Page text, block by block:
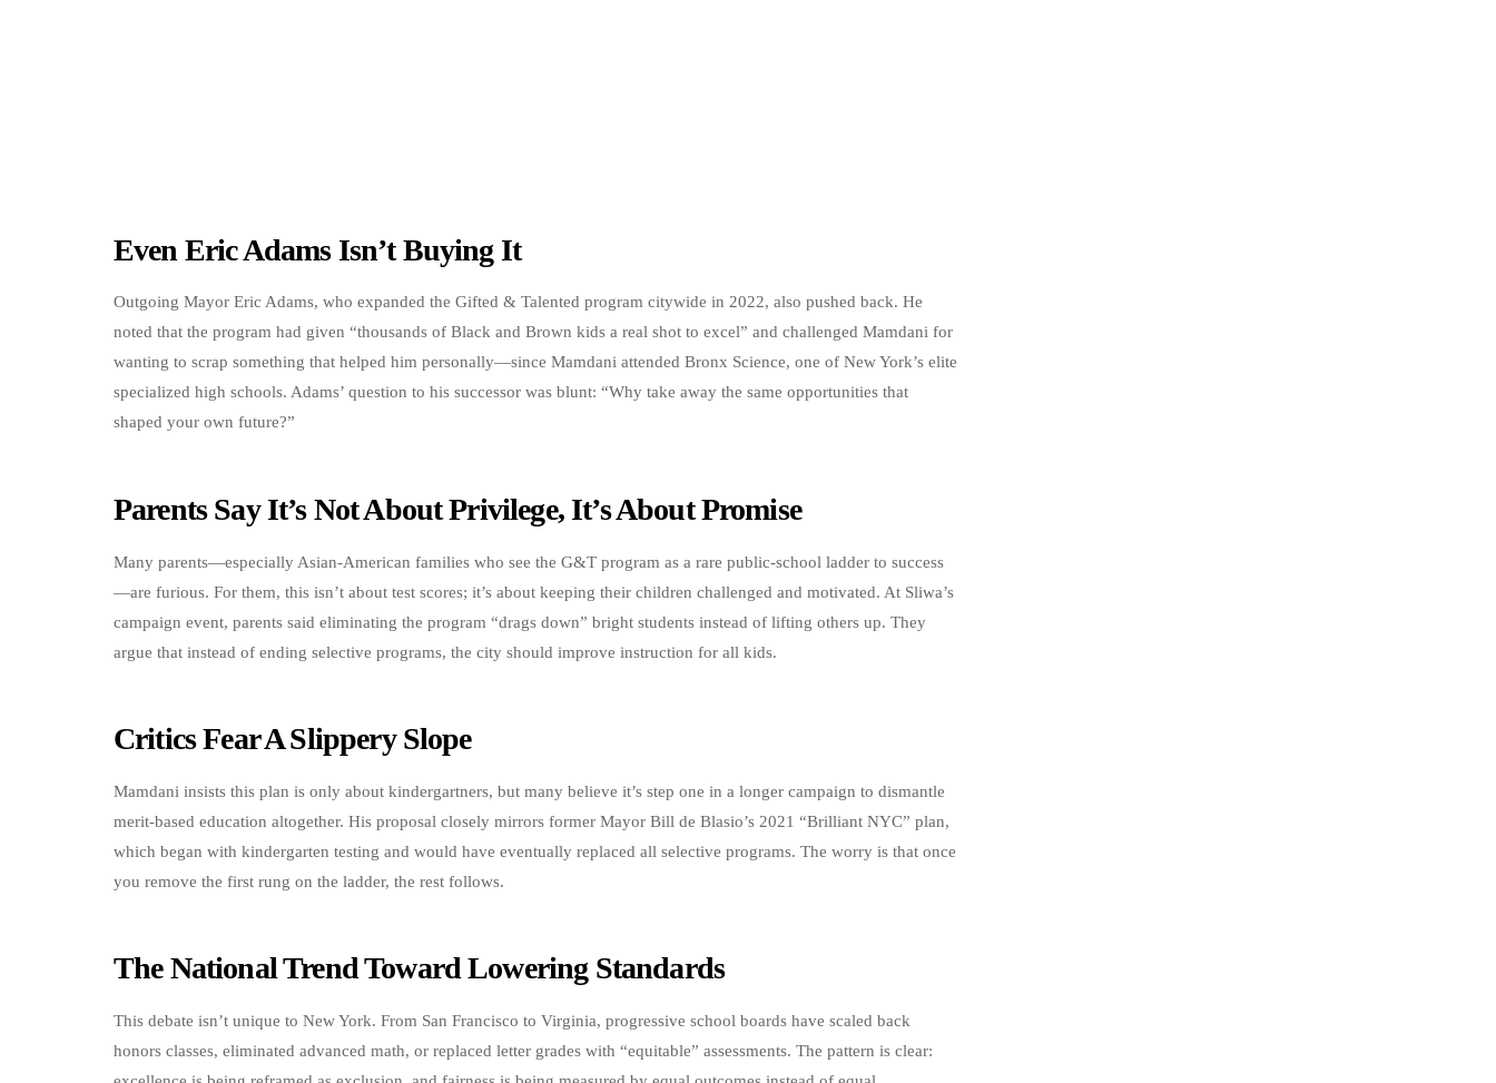
Even Eric Adams Isn’t Buying It
Outgoing Mayor Eric Adams, who expanded the Gifted & Talented program citywide in 2022, also pushed back. He
noted that the program had given “thousands of Black and Brown kids a real shot to excel” and challenged Mamdani for
wanting to scrap something that helped him personally—since Mamdani attended Bronx Science, one of New York’s elite
specialized high schools. Adams’ question to his successor was blunt: “Why take away the same opportunities that
shaped your own future?”
Parents Say It’s Not About Privilege, It’s About Promise
Many parents—especially Asian-American families who see the G&T program as a rare public-school ladder to success
—are furious. For them, this isn’t about test scores; it’s about keeping their children challenged and motivated. At Sliwa’s
campaign event, parents said eliminating the program “drags down” bright students instead of lifting others up. They
argue that instead of ending selective programs, the city should improve instruction for all kids.
Critics Fear A Slippery Slope
Mamdani insists this plan is only about kindergartners, but many believe it’s step one in a longer campaign to dismantle
merit-based education altogether. His proposal closely mirrors former Mayor Bill de Blasio’s 2021 “Brilliant NYC” plan,
which began with kindergarten testing and would have eventually replaced all selective programs. The worry is that once
you remove the first rung on the ladder, the rest follows.
The National Trend Toward Lowering Standards
This debate isn’t unique to New York. From San Francisco to Virginia, progressive school boards have scaled back
honors classes, eliminated advanced math, or replaced letter grades with “equitable” assessments. The pattern is clear: